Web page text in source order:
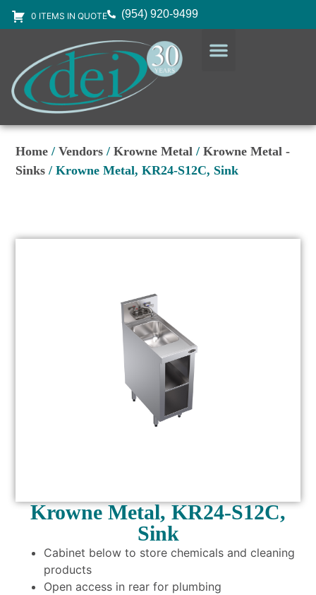
0 ITEMS IN QUOTE (954) 920-9499
Home /Vendors /Krowne Metal /Krowne Metal -
Sinks / Krowne Metal, KR24-S12C, Sink
Krowne Metal, KR24-S12C,
Sink
Cabinet below to store chemicals and cleaning
products
Open access in rear for plumbing